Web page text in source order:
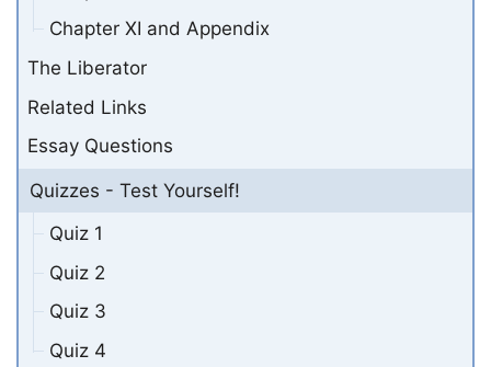
Chapter XI and Appendix
The Liberator
Related Links
Essay Questions
Quizzes - Test Yourself!
Quiz 1
Quiz 2
Quiz 3
Quiz 4